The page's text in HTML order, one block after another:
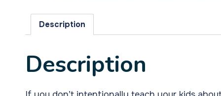
Description
Description